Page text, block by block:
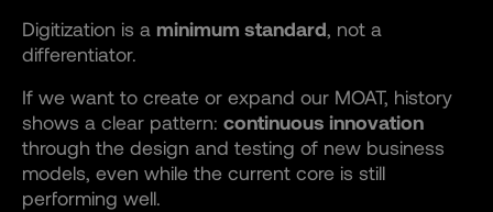
Digitization is a minimum standard, not a
differentiator.
If we want to create or expand our MOAT, history
shows a clear pattern: continuous innovation
through the design and testing of new business
models, even while the current core is still
performing well.